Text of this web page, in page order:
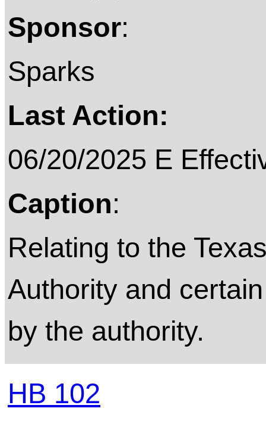
Sponsor:
Sparks
Last Action:
06/20/2025 E
Caption:
Relating to the
Authority and
by the authority.
HB 102